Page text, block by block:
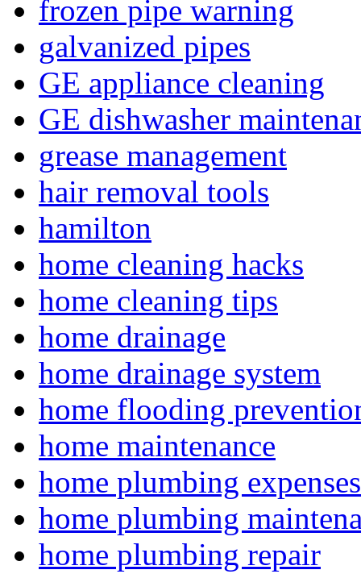
frozen pipe warning
galvanized pipes
GE appliance cleaning
GE dishwasher
grease management
hair removal tools
hamilton
home cleaning hacks
home cleaning tips
home drainage
home drainage system
home flooding
home maintenance
home plumbing expenses
home plumbing
home plumbing repair